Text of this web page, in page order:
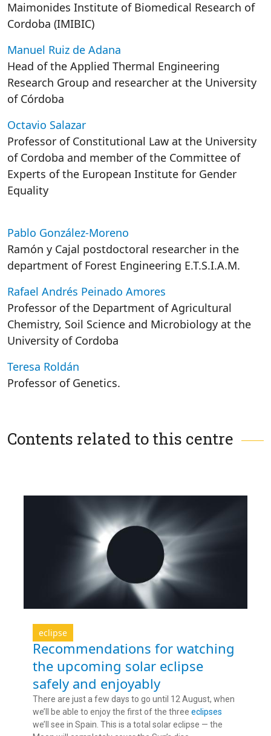
Maimonides Institute of Biomedical Research of
Cordoba (IMIBIC)
Manuel Ruiz de Adana
Head of the Applied Thermal Engineering
Research Group and researcher at the University
of Córdoba
Octavio Salazar
Professor of Constitutional Law at the University
of Cordoba and member of the Committee of
Experts of the European Institute for Gender
Equality
Pablo González-Moreno
Ramón y Cajal postdoctoral researcher in the
department of Forest Engineering E.T.S.I.A.M.
Rafael Andrés Peinado Amores
Professor of the Department of Agricultural
Chemistry, Soil Science and Microbiology at the
University of Cordoba
Teresa Roldán
Professor of Genetics.
Contents related to this centre
eclipse
Recommendations for watching
the upcoming solar eclipse
safely and enjoyably
There are just a few days to go until 12 August, when
we’ll be able to enjoy the first of the three eclipses
we’ll see in Spain. This is a total solar eclipse — the